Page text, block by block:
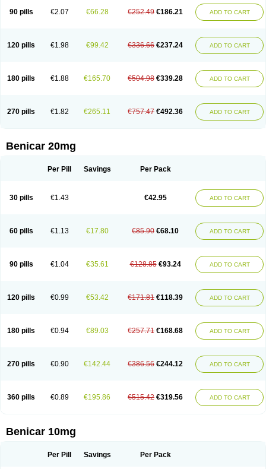
90 pills €2.07 €66.28 €252.49 €186.21 ADD TO CART
120 pills €1.98 €99.42 €336.66 €237.24 ADD TO CART
180 pills €1.88 €165.70 €504.98 €339.28 ADD TO CART
270 pills €1.82 €265.11 €757.47 €492.36 ADD TO CART
Benicar 20mg
Per Pill Savings Per Pack
30 pills €1.43 €42.95 ADD TO CART
60 pills €1.13 €17.80 €85.90 €68.10 ADD TO CART
90 pills €1.04 €35.61 €128.85 €93.24 ADD TO CART
120 pills €0.99 €53.42 €171.81 €118.39 ADD TO CART
180 pills €0.94 €89.03 €257.71 €168.68 ADD TO CART
270 pills €0.90 €142.44 €386.56 €244.12 ADD TO CART
360 pills €0.89 €195.86 €515.42 €319.56 ADD TO CART
Benicar 10mg
Per Pill Savings Per Pack